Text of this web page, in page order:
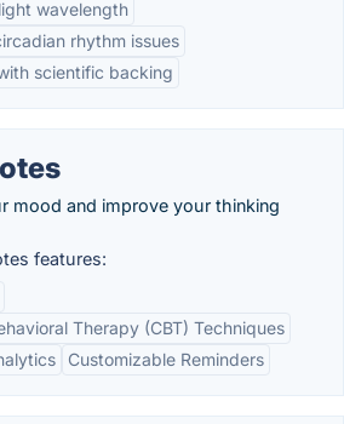
wavelength
rhythm issues
scientific backing
mood and improve your thinking
features:
Therapy (CBT) Techniques
Customizable Reminders